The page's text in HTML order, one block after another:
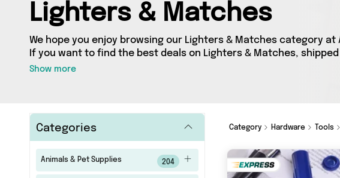
Lighters & Matches
We hope you enjoy browsing our Lighters & Matches category at
If you want to find the best deals on Lighters & Matches,
your door, you’ve come to the right place! We’ve got 30 products
Show more
Categories
Animals & Pet Supplies 204
Category Hardware Tools